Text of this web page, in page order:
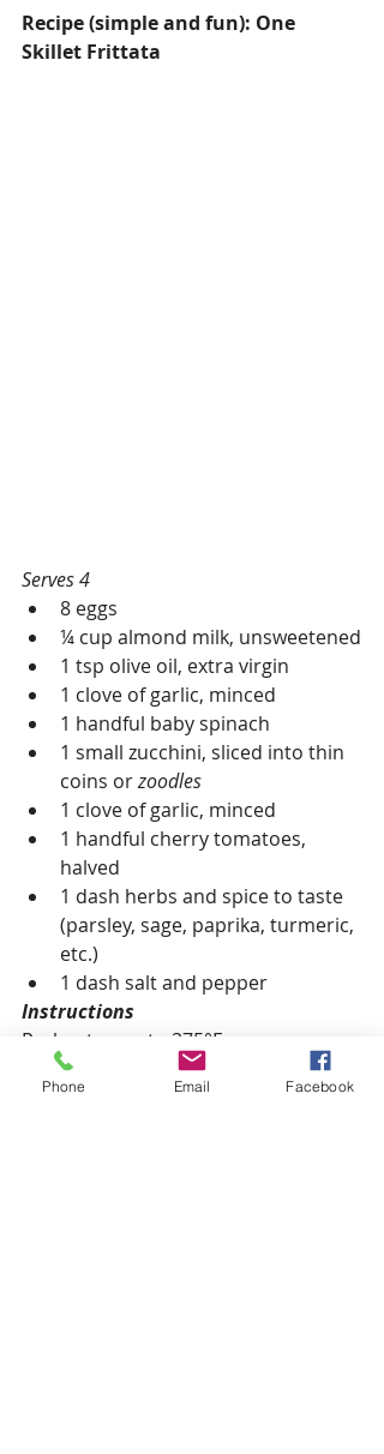
Recipe (simple and fun): One
Skillet Frittata
Serves 4
8 eggs
¼ cup almond milk, unsweetened
1 tsp olive oil, extra virgin
1 clove of garlic, minced
1 handful baby spinach
1 small zucchini, sliced into thin
coins or zoodles
1 clove of garlic, minced
1 handful cherry tomatoes,
halved
1 dash herbs and spice to taste
(parsley, sage, paprika, turmeric,
etc.)
1 dash salt and pepper
Instructions
Preheat oven to 375°F.
Whisk together eggs and almond
Phone Email Facebook